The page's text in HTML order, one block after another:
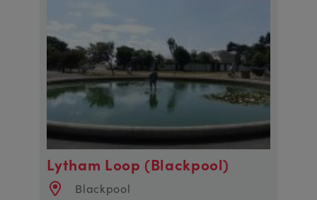
Lytham Loop (Blackpool)
Blackpool